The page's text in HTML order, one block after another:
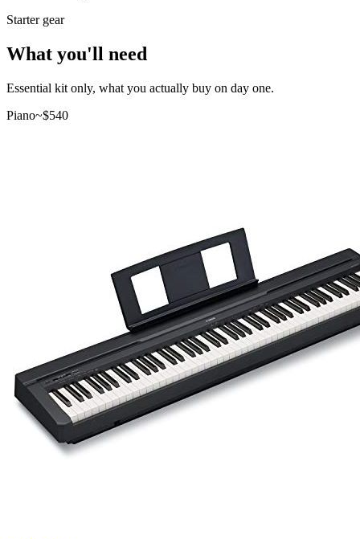
Starter gear
What you'll need
Essential kit only, what you actually buy on day one.
Piano~$540